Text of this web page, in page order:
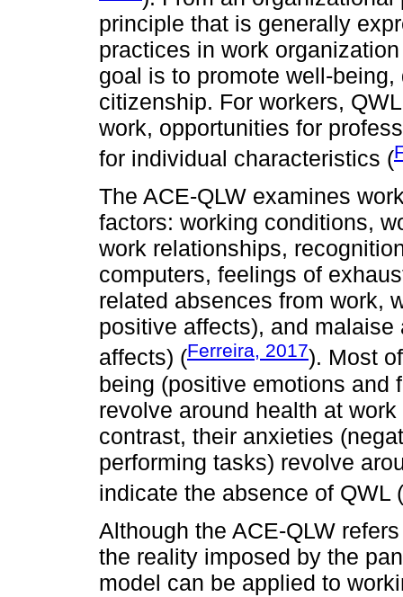
principle that is generally
practices in work
goal is to promote well-
citizenship. For workers,
work, opportunities for
for individual characteristics (
The ACE-QLW examines
factors: working conditions,
work relationships,
computers, feelings of
related absences from work,
positive affects), and
affects) (Ferreira, 2017). Most
being (positive emotions and
revolve around health at
contrast, their anxieties
performing tasks) revolve
indicate the absence of QWL (
Although the ACE-QLW
the reality imposed by the
model can be applied to